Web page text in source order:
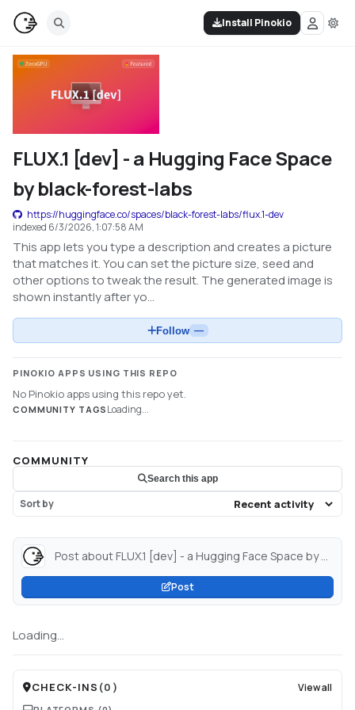
Install Pinokio
FLUX.1 [dev] - a Hugging Face Space
by black-forest-labs
https://huggingface.co/spaces/black-forest-labs/flux.1-dev
indexed 6/3/2026, 1:07:58 AM
This app lets you type a description and creates a picture
that matches it. You can set the picture size, seed and
other options to tweak the result. The generated image is
shown instantly after yo...
Follow —
PINOKIO APPS USING THIS REPO
No Pinokio apps using this repo yet.
COMMUNITY TAGS Loading...
COMMUNITY
Search this app
Sort by
Post about FLUX.1 [dev] - a Hugging Face Space by black-forest-labs...
Post
Loading...
CHECK-INS (0 ) View all